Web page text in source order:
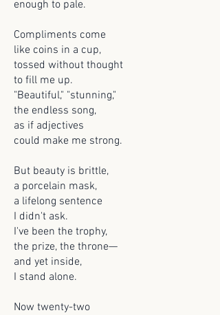
enough to pale.
Compliments come
like coins in a cup,
tossed without thought
to fill me up.
"Beautiful," "stunning,"
the endless song,
as if adjectives
could make me strong.
But beauty is brittle,
a porcelain mask,
a lifelong sentence
I didn't ask.
I've been the trophy,
the prize, the throne—
and yet inside,
I stand alone.
Now twenty-two